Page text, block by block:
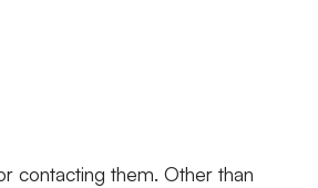
contacting them. Other than